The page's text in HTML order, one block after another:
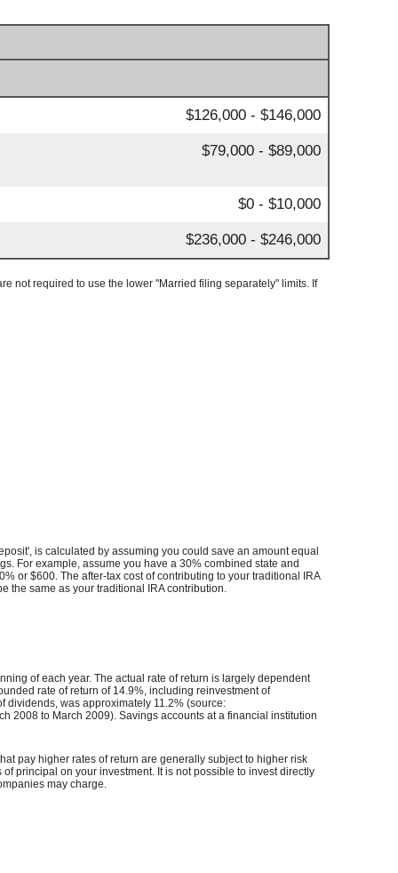
$126,000 - $146,000
$79,000 - $89,000
$0 - $10,000
$236,000 - $246,000
not required to use the lower "Married filing separately" limits. If
is calculated by assuming you could save an amount equal
For example, assume you have a 30% combined state and
or $600. The after-tax cost of contributing to your traditional IRA
the same as your traditional IRA contribution.
of each year. The actual rate of return is largely dependent
rate of return of 14.9%, including reinvestment of
was approximately 11.2% (source:
2008 to March 2009). Savings accounts at a financial institution
pay higher rates of return are generally subject to higher risk
principal on your investment. It is not possible to invest directly
may charge.